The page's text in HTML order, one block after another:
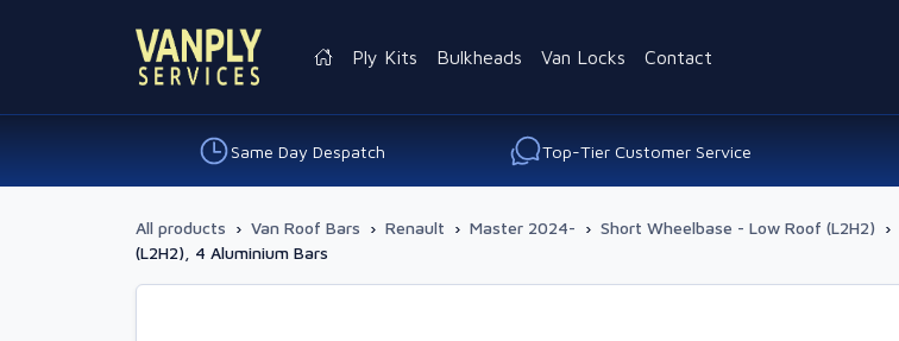
Ply Kits Bulkheads Van Locks Contact
Same Day Despatch Top-Tier Customer Service
All products › Van Roof Bars › Renault › Master 2024- › Short Wheelbase - Low Roof (L2H2) ›
(L2H2), 4 Aluminium Bars